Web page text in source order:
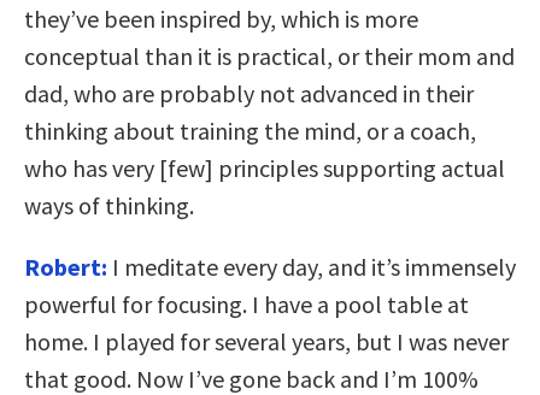
they’ve been inspired by, which is more
conceptual than it is practical, or their mom and
dad, who are probably not advanced in their
thinking about training the mind, or a coach,
who has very [few] principles supporting actual
ways of thinking.
Robert: I meditate every day, and it’s immensely
powerful for focusing. I have a pool table at
home. I played for several years, but I was never
that good. Now I’ve gone back and I’m 100%